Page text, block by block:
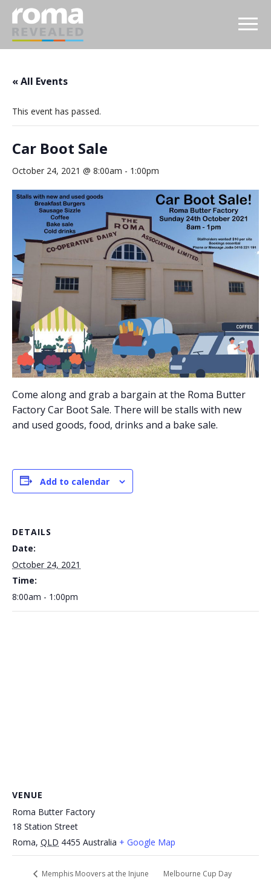
« All Events
This event has passed.
Car Boot Sale
October 24, 2021 @ 8:00am - 1:00pm
Come along and grab a bargain at the Roma Butter
Factory Car Boot Sale. There will be stalls with new
and used goods, food, drinks and a bake sale.
Add to calendar
DETAILS
Date:
October 24, 2021
Time:
8:00am - 1:00pm
VENUE
Roma Butter Factory
18 Station Street
Roma, QLD 4455 Australia + Google Map
Memphis Moovers at the Injune
Melbourne Cup Day